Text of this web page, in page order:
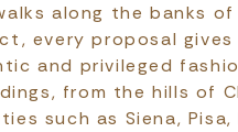
along the banks
every proposal gives
and privileged
from the hills of
such as Siena, Pisa,